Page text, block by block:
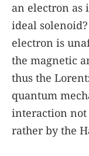
an electron as
ideal
electron is
the magnetic
thus the
quantum
interaction not
rather by the